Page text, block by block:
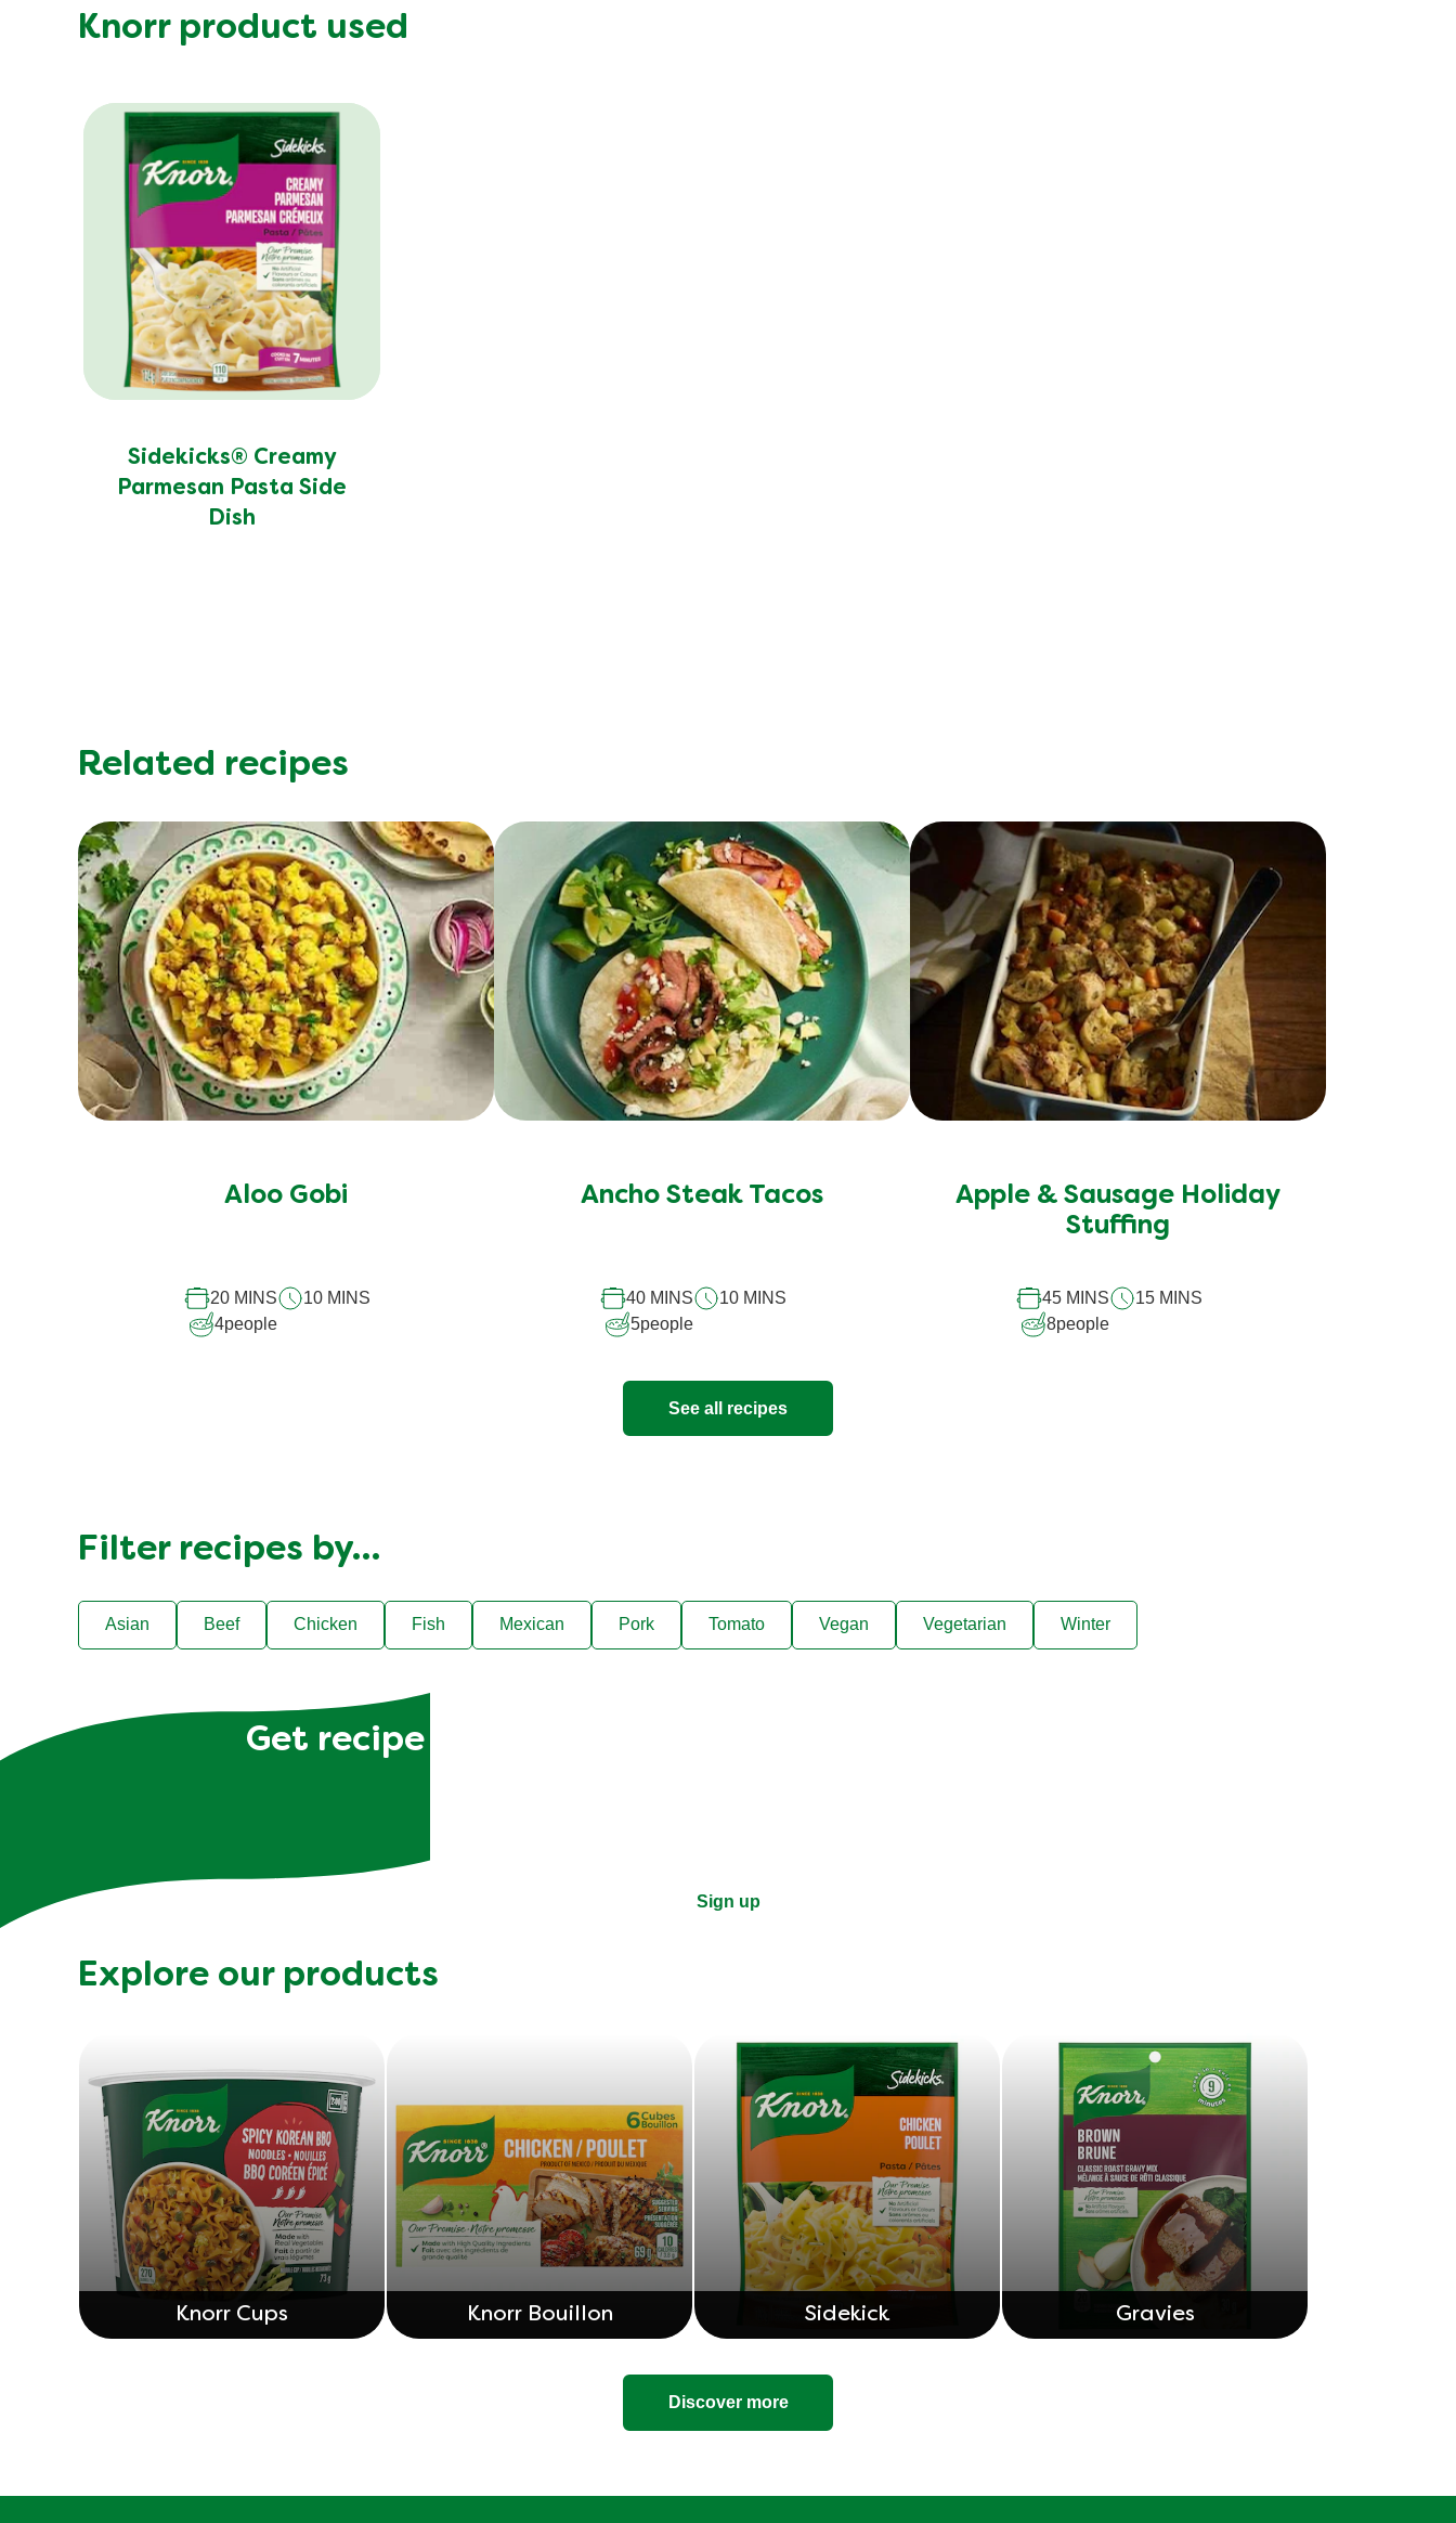
Fiber (g)
Potassium (g)
Protein (g)
Saturated Fat (g)
Sodium (g)
Sugar (g)
Trans Fat (g)
Knorr product used
Sidekicks® Creamy
Parmesan Pasta Side
Dish
Related recipes
Aloo Gobi
20 MINS
10 MINS
4people
Ancho Steak Tacos
40 MINS
10 MINS
5people
Apple & Sausage Holiday
Stuffing
45 MINS
15 MINS
8people
See all recipes
Filter recipes by…
Asian Beef Chicken Fish Mexican Pork Tomato Vegan Vegetarian Winter
Get recipe hacks, cooking tips, and exclusive offers sent
Sign up
Explore our products
Knorr Cups Knorr Bouillon Sidekick Gravies
Discover more